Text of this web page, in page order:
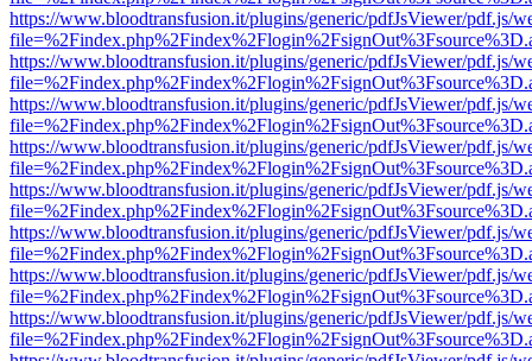
https://www.bloodtransfusion.it/plugins/generic/pdfJsViewer/pdf.js/
https://www.bloodtransfusion.it/plugins/generic/pdfJsViewer/pdf.js/
https://www.bloodtransfusion.it/plugins/generic/pdfJsViewer/pdf.js/
https://www.bloodtransfusion.it/plugins/generic/pdfJsViewer/pdf.js/
https://www.bloodtransfusion.it/plugins/generic/pdfJsViewer/pdf.js/
https://www.bloodtransfusion.it/plugins/generic/pdfJsViewer/pdf.js/
https://www.bloodtransfusion.it/plugins/generic/pdfJsViewer/pdf.js/
https://www.bloodtransfusion.it/plugins/generic/pdfJsViewer/pdf.js/